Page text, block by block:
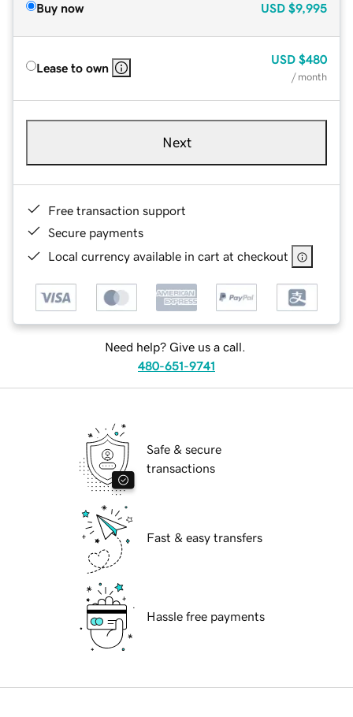
Buy now USD $9,995
Lease to own
USD $480
/ month
Next
Free transaction support
Secure payments
Local currency available in cart at checkout
Need help? Give us a call.
480-651-9741
Safe & secure
transactions
Fast & easy transfers
Hassle free payments